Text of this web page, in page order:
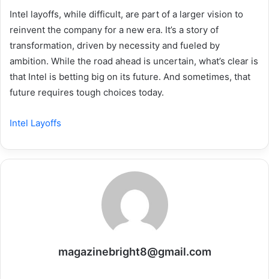
Intel layoffs, while difficult, are part of a larger vision to
reinvent the company for a new era. It’s a story of
transformation, driven by necessity and fueled by
ambition. While the road ahead is uncertain, what’s clear is
that Intel is betting big on its future. And sometimes, that
future requires tough choices today.
Intel Layoffs
magazinebright8@gmail.com